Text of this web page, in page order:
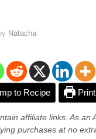
Natacha
to Recipe Print
affiliate links. As an
purchases at no